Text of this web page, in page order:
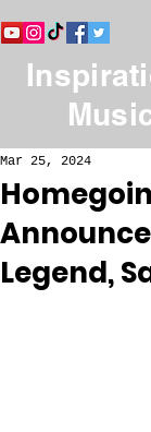
Legend,
Mar 25, 2024